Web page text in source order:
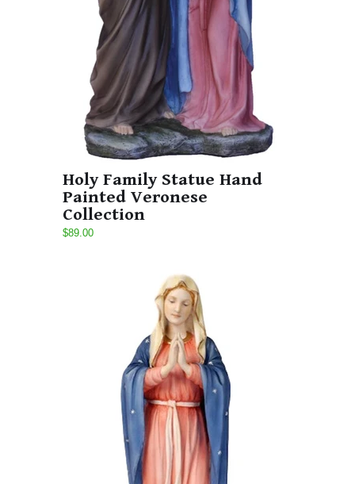
Holy Family Statue Hand
Painted Veronese
Collection
$89.00